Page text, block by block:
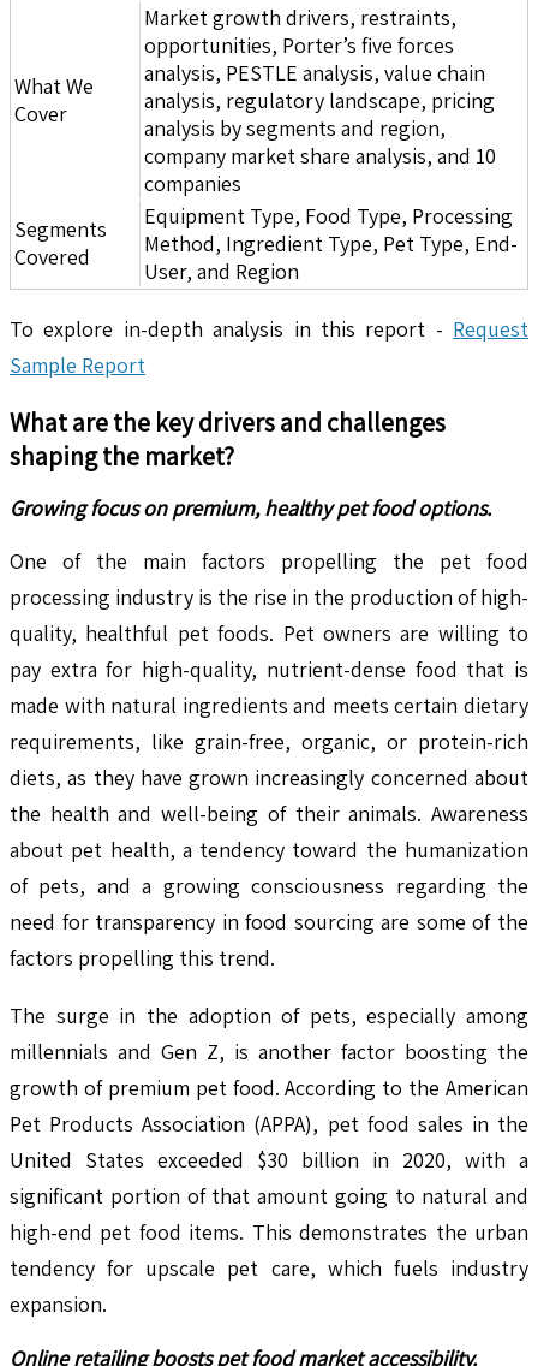
What We
Cover
Market growth drivers, restraints,
opportunities, Porter’s five forces
analysis, PESTLE analysis, value chain
analysis, regulatory landscape, pricing
analysis by segments and region,
company market share analysis, and 10
companies
Segments
Covered
Equipment Type, Food Type, Processing
Method, Ingredient Type, Pet Type, End-
User, and Region
To explore in-depth analysis in this report - Request
Sample Report
What are the key drivers and challenges
shaping the market?
Growing focus on premium, healthy pet food options.
One of the main factors propelling the pet food
processing industry is the rise in the production of high-
quality, healthful pet foods. Pet owners are willing to
pay extra for high-quality, nutrient-dense food that is
made with natural ingredients and meets certain dietary
requirements, like grain-free, organic, or protein-rich
diets, as they have grown increasingly concerned about
the health and well-being of their animals. Awareness
about pet health, a tendency toward the humanization
of pets, and a growing consciousness regarding the
need for transparency in food sourcing are some of the
factors propelling this trend.
The surge in the adoption of pets, especially among
millennials and Gen Z, is another factor boosting the
growth of premium pet food. According to the American
Pet Products Association (APPA), pet food sales in the
United States exceeded $30 billion in 2020, with a
significant portion of that amount going to natural and
high-end pet food items. This demonstrates the urban
tendency for upscale pet care, which fuels industry
expansion.
Online retailing boosts pet food market accessibility.